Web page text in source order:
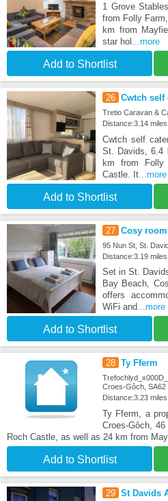
1 Grove
from Folly
km from
star hol
...more
Add to Shortlist
26 Cwtch self
Tretio Caravan &
Distance:3.14
Cwtch self
St. Davids, 6.4
km from
Castle. It...more
Add to Shortlist
27 Cosy
95 Nun St, St.
Distance:3.19
Set in St.
Bay Beach,
offers
WiFi and ...more
Add to Shortlist
28 Ty Fferm
Croes-Gôch, SA62
Distance:3.23
Ty Fferm, a
Croes-Gôch,
Roch Castle, as well as 24 km from
Add to Shortlist
29 St Davids